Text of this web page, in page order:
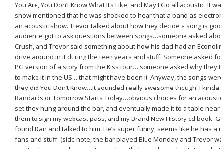
You Are, You Don’t Know What It’s Like, and May I Go all acoustic. It
show mentioned that he was shocked to hear that a band as
an acoustic show. Trevor talked about how they decide a song is
audience got to ask questions between songs…someone asked
Crush, and Trevor said something about how his dad had an
drive around in it during the teen years and stuff. Someone asked
PG version of a story from the Kiss tour….someone asked why they
to make it in the US….that might have been it. Anyway, the songs
they did You Don’t Know…it sounded really awesome though. I
Bandaids or Tomorrow Starts Today…obvious choices for an
set they hung around the bar, and eventually made it to a table
them to sign my webcast pass, and my Brand New History cd book.
found Dan and talked to him. He’s super funny, seems like he has
fans and stuff. (side note, the bar played Blue Monday and Trevor